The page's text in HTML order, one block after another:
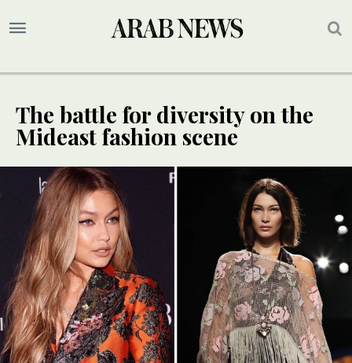
The battle for diversity on the
Mideast fashion scene